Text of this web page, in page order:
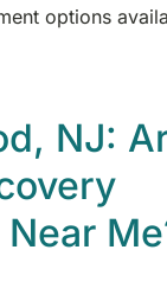
options
NJ: